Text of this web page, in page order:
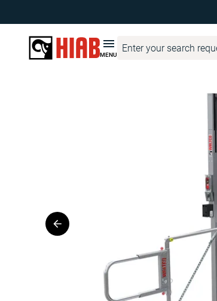
MENU
Hiab Corporate Product Finder WALTCO